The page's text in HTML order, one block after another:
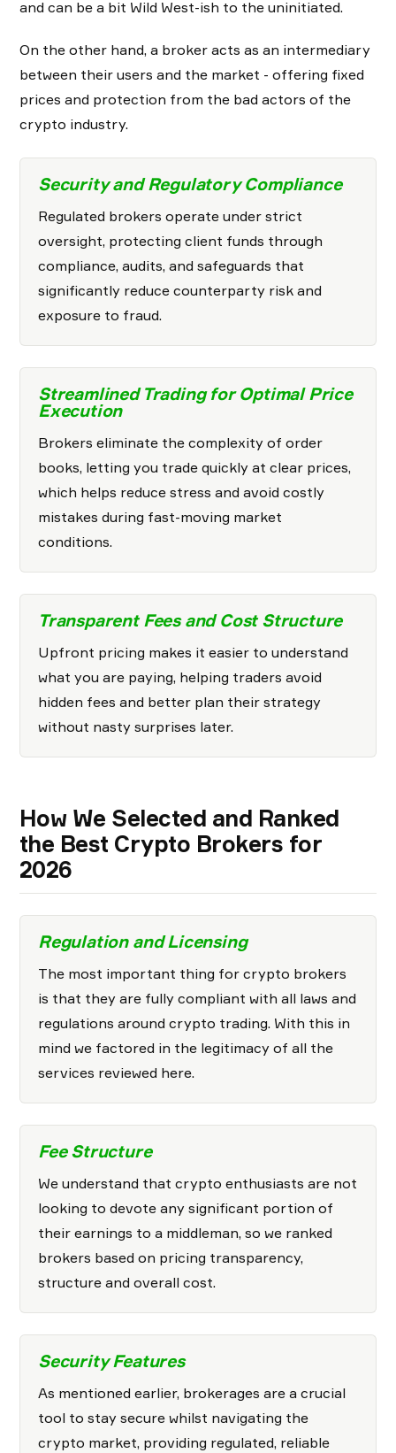
and can be a bit Wild West-ish to the uninitiated.
On the other hand, a broker acts as an intermediary
between their users and the market - offering fixed
prices and protection from the bad actors of the
crypto industry.
Security and Regulatory Compliance
Regulated brokers operate under strict
oversight, protecting client funds through
compliance, audits, and safeguards that
significantly reduce counterparty risk and
exposure to fraud.
Streamlined Trading for Optimal Price
Execution
Brokers eliminate the complexity of order
books, letting you trade quickly at clear prices,
which helps reduce stress and avoid costly
mistakes during fast-moving market
conditions.
Transparent Fees and Cost Structure
Upfront pricing makes it easier to understand
what you are paying, helping traders avoid
hidden fees and better plan their strategy
without nasty surprises later.
How We Selected and Ranked
the Best Crypto Brokers for
2026
Regulation and Licensing
The most important thing for crypto brokers
is that they are fully compliant with all laws and
regulations around crypto trading. With this in
mind we factored in the legitimacy of all the
services reviewed here.
Fee Structure
We understand that crypto enthusiasts are not
looking to devote any significant portion of
their earnings to a middleman, so we ranked
brokers based on pricing transparency,
structure and overall cost.
Security Features
As mentioned earlier, brokerages are a crucial
tool to stay secure whilst navigating the
crypto market, providing regulated, reliable